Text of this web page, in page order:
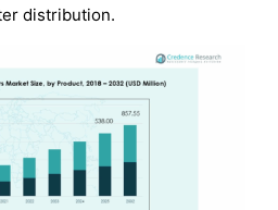
distribution.